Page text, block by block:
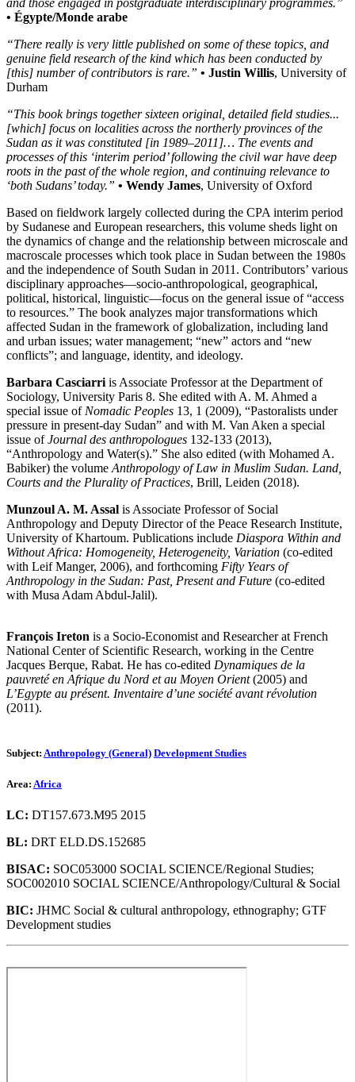
and those engaged in postgraduate interdisciplinary programmes.”
• Égypte/Monde arabe
“There really is very little published on some of these topics, and
genuine field research of the kind which has been conducted by
[this] number of contributors is rare.” • Justin Willis, University of
Durham
“This book brings together sixteen original, detailed field studies...
[which] focus on localities across the northerly provinces of the
Sudan as it was constituted [in 1989–2011]… The events and
processes of this ‘interim period’ following the civil war have deep
roots in the past of the whole region, and continuing relevance to
‘both Sudans’ today.” • Wendy James, University of Oxford
Based on fieldwork largely collected during the CPA interim period
by Sudanese and European researchers, this volume sheds light on
the dynamics of change and the relationship between microscale and
macroscale processes which took place in Sudan between the 1980s
and the independence of South Sudan in 2011. Contributors’ various
disciplinary approaches—socio-anthropological, geographical,
political, historical, linguistic—focus on the general issue of “access
to resources.” The book analyzes major transformations which
affected Sudan in the framework of globalization, including land
and urban issues; water management; “new” actors and “new
conflicts”; and language, identity, and ideology.
Barbara Casciarri is Associate Professor at the Department of
Sociology, University Paris 8. She edited with A. M. Ahmed a
special issue of Nomadic Peoples 13, 1 (2009), “Pastoralists under
pressure in present-day Sudan” and with M. Van Aken a special
issue ofJournal des anthropologues 132-133 (2013),
“Anthropology and Water(s).” She also edited (with Mohamed A.
Babiker) the volume Anthropology of Law in Muslim Sudan. Land,
Courts and the Plurality of Practices, Brill, Leiden (2018).
Munzoul A. M. Assal is Associate Professor of Social
Anthropology and Deputy Director of the Peace Research Institute,
University of Khartoum. Publications include Diaspora Within and
Without Africa: Homogeneity, Heterogeneity, Variation (co-edited
with Leif Manger, 2006), and forthcoming Fifty Years of
Anthropology in the Sudan: Past, Present and Future (co-edited
with Musa Adam Abdul-Jalil).
François Ireton is a Socio-Economist and Researcher at French
National Center of Scientific Research, working in the Centre
Jacques Berque, Rabat. He has co-edited Dynamiques de la
pauvreté en Afrique du Nord et au Moyen Orient(2005) and
L’Egypte au présent. Inventaire d’une société avant révolution
(2011).
Subject: Anthropology (General) Development Studies
Area: Africa
LC: DT157.673.M95 2015
BL: DRT ELD.DS.152685
BISAC: SOC053000 SOCIAL SCIENCE/Regional Studies;
SOC002010 SOCIAL SCIENCE/Anthropology/Cultural & Social
BIC: JHMC Social & cultural anthropology, ethnography; GTF
Development studies